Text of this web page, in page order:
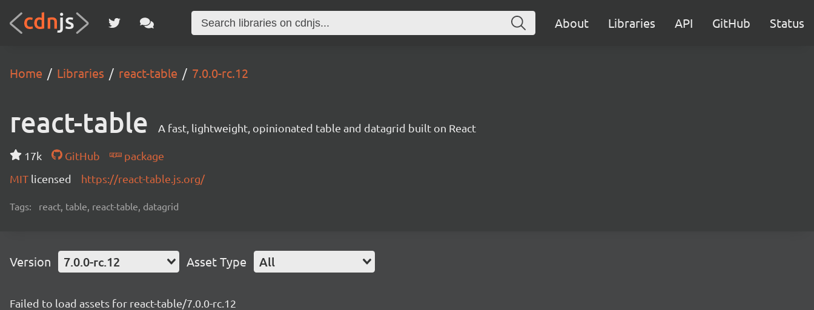
About Libraries API GitHub Status
Home Libraries react-table 7.0.0-rc.12
react-table A fast, lightweight, opinionated table and datagrid built on React
17k GitHub
package
MIT licensed https://react-table.js.org/
Tags: react, table, react-table, datagrid
Version 7.0.0-rc.12 Asset Type All
Failed to load assets for react-table/7.0.0-rc.12